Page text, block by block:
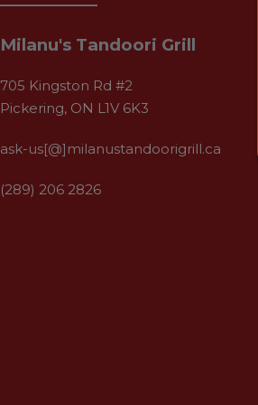
Milanu's Tandoori Grill
705 Kingston Rd #2
Pickering, ON L1V 6K3
ask-us[@]milanustandoorigrill.ca
(289) 206 2826